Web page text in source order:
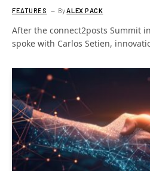
FEATURES ByALEX PACK
After the connect2posts Summit
spoke with Carlos Setien,